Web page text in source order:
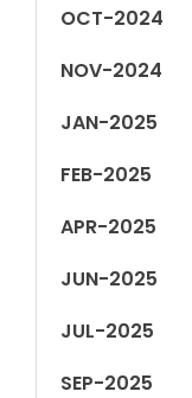
OCT-2024
NOV-2024
JAN-2025
FEB-2025
APR-2025
JUN-2025
JUL-2025
SEP-2025